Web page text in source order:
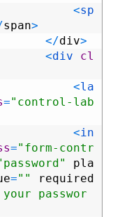
<sp
span>
</div>
<div cl
<la
="control-lab
<in
="form-contr
pla
=""
required
passwor